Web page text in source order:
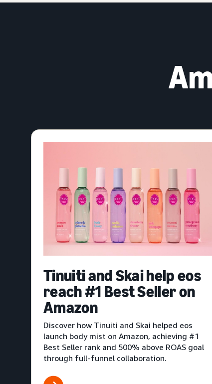
Tinuiti and Skai help eos
reach #1 Best Seller on
Amazon
Discover how Tinuiti and Skai helped eos
launch body mist on Amazon, achieving #1
Best Seller rank and 500% above ROAS goal
through full-funnel collaboration.